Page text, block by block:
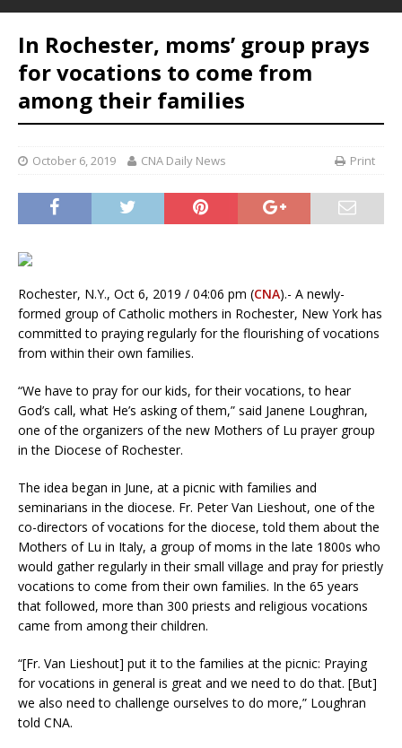
In Rochester, moms’ group prays
for vocations to come from
among their families
October 6, 2019 CNA Daily News Print
Rochester, N.Y., Oct 6, 2019 / 04:06 pm (CNA).- A newly-
formed group of Catholic mothers in Rochester, New York has
committed to praying regularly for the flourishing of vocations
from within their own families.
“We have to pray for our kids, for their vocations, to hear
God’s call, what He’s asking of them,” said Janene Loughran,
one of the organizers of the new Mothers of Lu prayer group
in the Diocese of Rochester.
The idea began in June, at a picnic with families and
seminarians in the diocese. Fr. Peter Van Lieshout, one of the
co-directors of vocations for the diocese, told them about the
Mothers of Lu in Italy, a group of moms in the late 1800s who
would gather regularly in their small village and pray for priestly
vocations to come from their own families. In the 65 years
that followed, more than 300 priests and religious vocations
came from among their children.
“[Fr. Van Lieshout] put it to the families at the picnic: Praying
for vocations in general is great and we need to do that. [But]
we also need to challenge ourselves to do more,” Loughran
told CNA.